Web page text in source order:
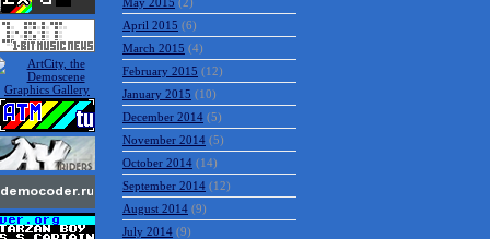
April 2015 (6)
March 2015 (4)
February 2015 (12)
January 2015 (10)
December 2014 (5)
November 2014 (5)
October 2014 (14)
September 2014 (12)
August 2014 (9)
July 2014 (9)